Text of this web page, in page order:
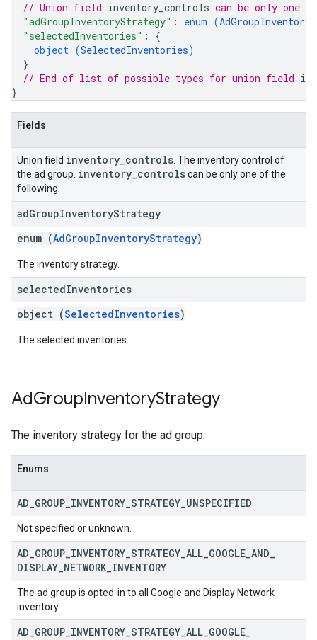
// Union field inventory_controls can be only one
"adGroupInventoryStrategy" : enum (
"selectedInventories" : {
object (SelectedInventories)
}
// End of list of possible types for union field
}
Fields
Union field inventory controls . The inventory control of
the ad group. inventory controlscan be only one of the
following:
adGroupInventoryStrategy
enum (AdGroupInventoryStrategy)
The inventory strategy.
selectedInventories
object (SelectedInventories)
The selected inventories.
AdGroupInventoryStrategy
The inventory strategy for the ad group.
Enums
AD GROUP INVENTORY STRATEGY UNSPECIFIED
Not specified or unknown.
AD GROUP INVENTORY STRATEGY ALL GOOGLE AND
DISPLAY NETWORK INVENTORY
The ad group is opted-in to all Google and Display Network
inventory.
AD GROUP INVENTORY STRATEGY ALL GOOGLE